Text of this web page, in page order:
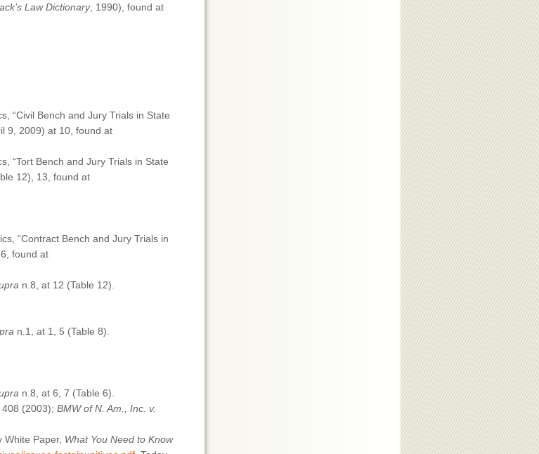
Law Dictionary, 1990), found at
“Civil Bench and Jury Trials in State
9, 2009) at 10, found at
“Tort Bench and Jury Trials in State
12), 13, found at
“Contract Bench and Jury Trials in
found at
n.8, at 12 (Table 12).
n.1, at 1, 5 (Table 8).
n.8, at 6, 7 (Table 6).
(2003); BMW of N. Am., Inc. v.
Paper, What You Need to Know